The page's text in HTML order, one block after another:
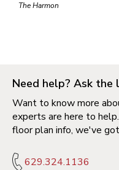
The Harmon
Need help? Ask the
Want to know more
experts are here to
floor plan info, we've
629.324.1136